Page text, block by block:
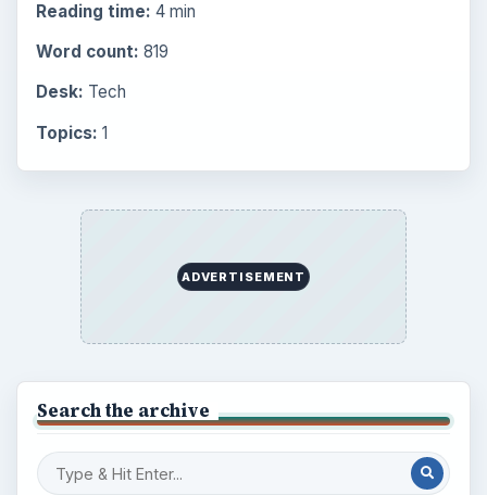
Reading time: 4 min
Word count: 819
Desk: Tech
Topics: 1
ADVERTISEMENT
Search the archive